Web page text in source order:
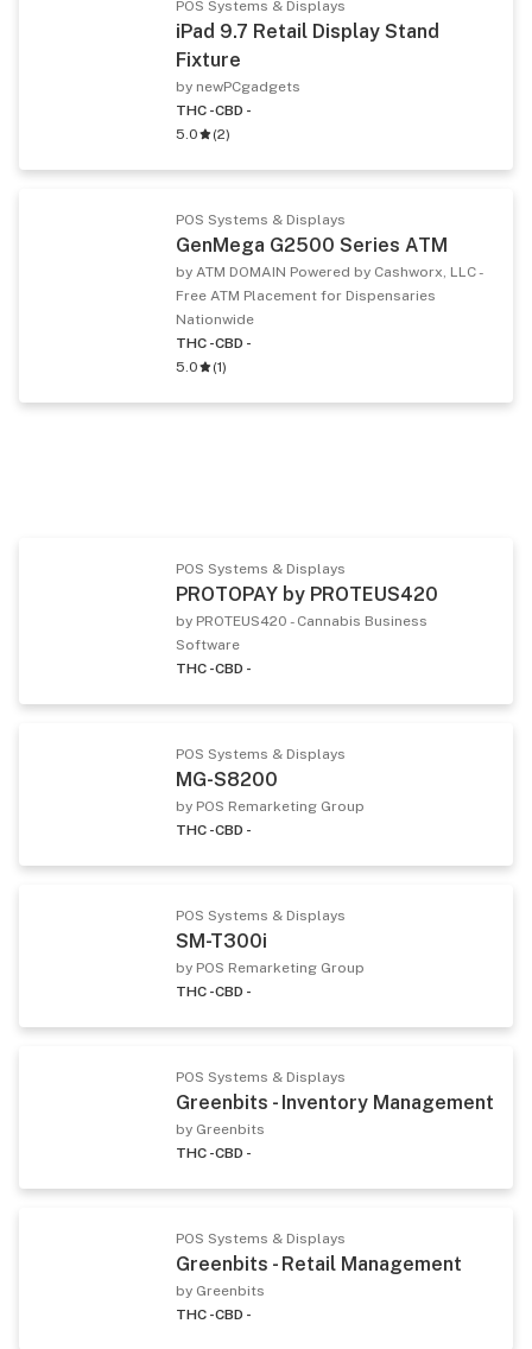
POS Systems & Displays
iPad 9.7 Retail Display Stand
Fixture
by newPCgadgets
THC -CBD -
5.0
(2)
POS Systems & Displays
GenMega G2500 Series ATM
by ATM DOMAIN Powered by Cashworx, LLC -
Free ATM Placement for Dispensaries
Nationwide
THC -CBD -
5.0
(1)
POS Systems & Displays
PROTOPAY by PROTEUS420
by PROTEUS420 - Cannabis Business
Software
THC -CBD -
POS Systems & Displays
MG-S8200
by POS Remarketing Group
THC -CBD -
POS Systems & Displays
SM-T300i
by POS Remarketing Group
THC -CBD -
POS Systems & Displays
Greenbits - Inventory Management
by Greenbits
THC -CBD -
POS Systems & Displays
Greenbits - Retail Management
by Greenbits
THC -CBD -